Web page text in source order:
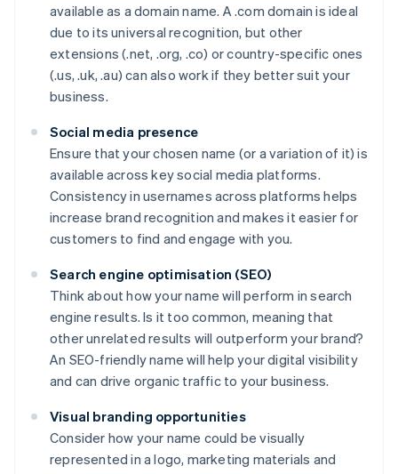
available as a domain name. A .com domain is ideal
due to its universal recognition, but other
extensions (.net, .org, .co) or country-specific ones
(.us, .uk, .au) can also work if they better suit your
business.
Social media presence
Ensure that your chosen name (or a variation of it) is
available across key social media platforms.
Consistency in usernames across platforms helps
increase brand recognition and makes it easier for
customers to find and engage with you.
Search engine optimisation (SEO)
Think about how your name will perform in search
engine results. Is it too common, meaning that
other unrelated results will outperform your brand?
An SEO-friendly name will help your digital visibility
and can drive organic traffic to your business.
Visual branding opportunities
Consider how your name could be visually
represented in a logo, marketing materials and